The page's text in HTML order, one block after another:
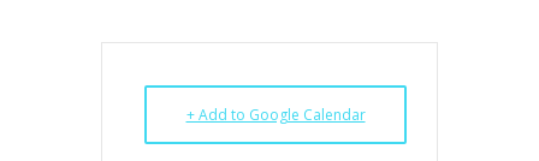
+ Add to Google Calendar